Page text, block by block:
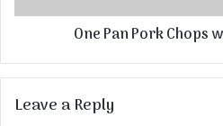
One Pan Pork Chops
Leave a Reply